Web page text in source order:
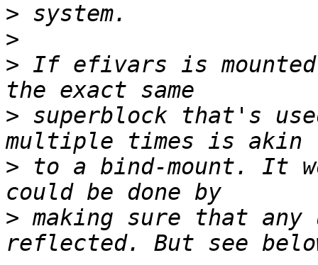
>
>
> If efivars is
> superblock that's
> to a bind-mount. It
> making sure that any